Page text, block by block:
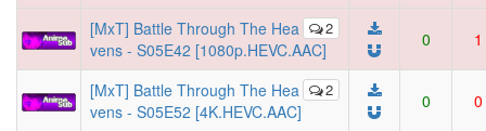
2
[MxT] Battle Through The Hea
vens - S05E42 [1080p.HEVC.AAC]
0 1
2
[MxT] Battle Through The Hea
vens - S05E52 [4K.HEVC.AAC]
0 0